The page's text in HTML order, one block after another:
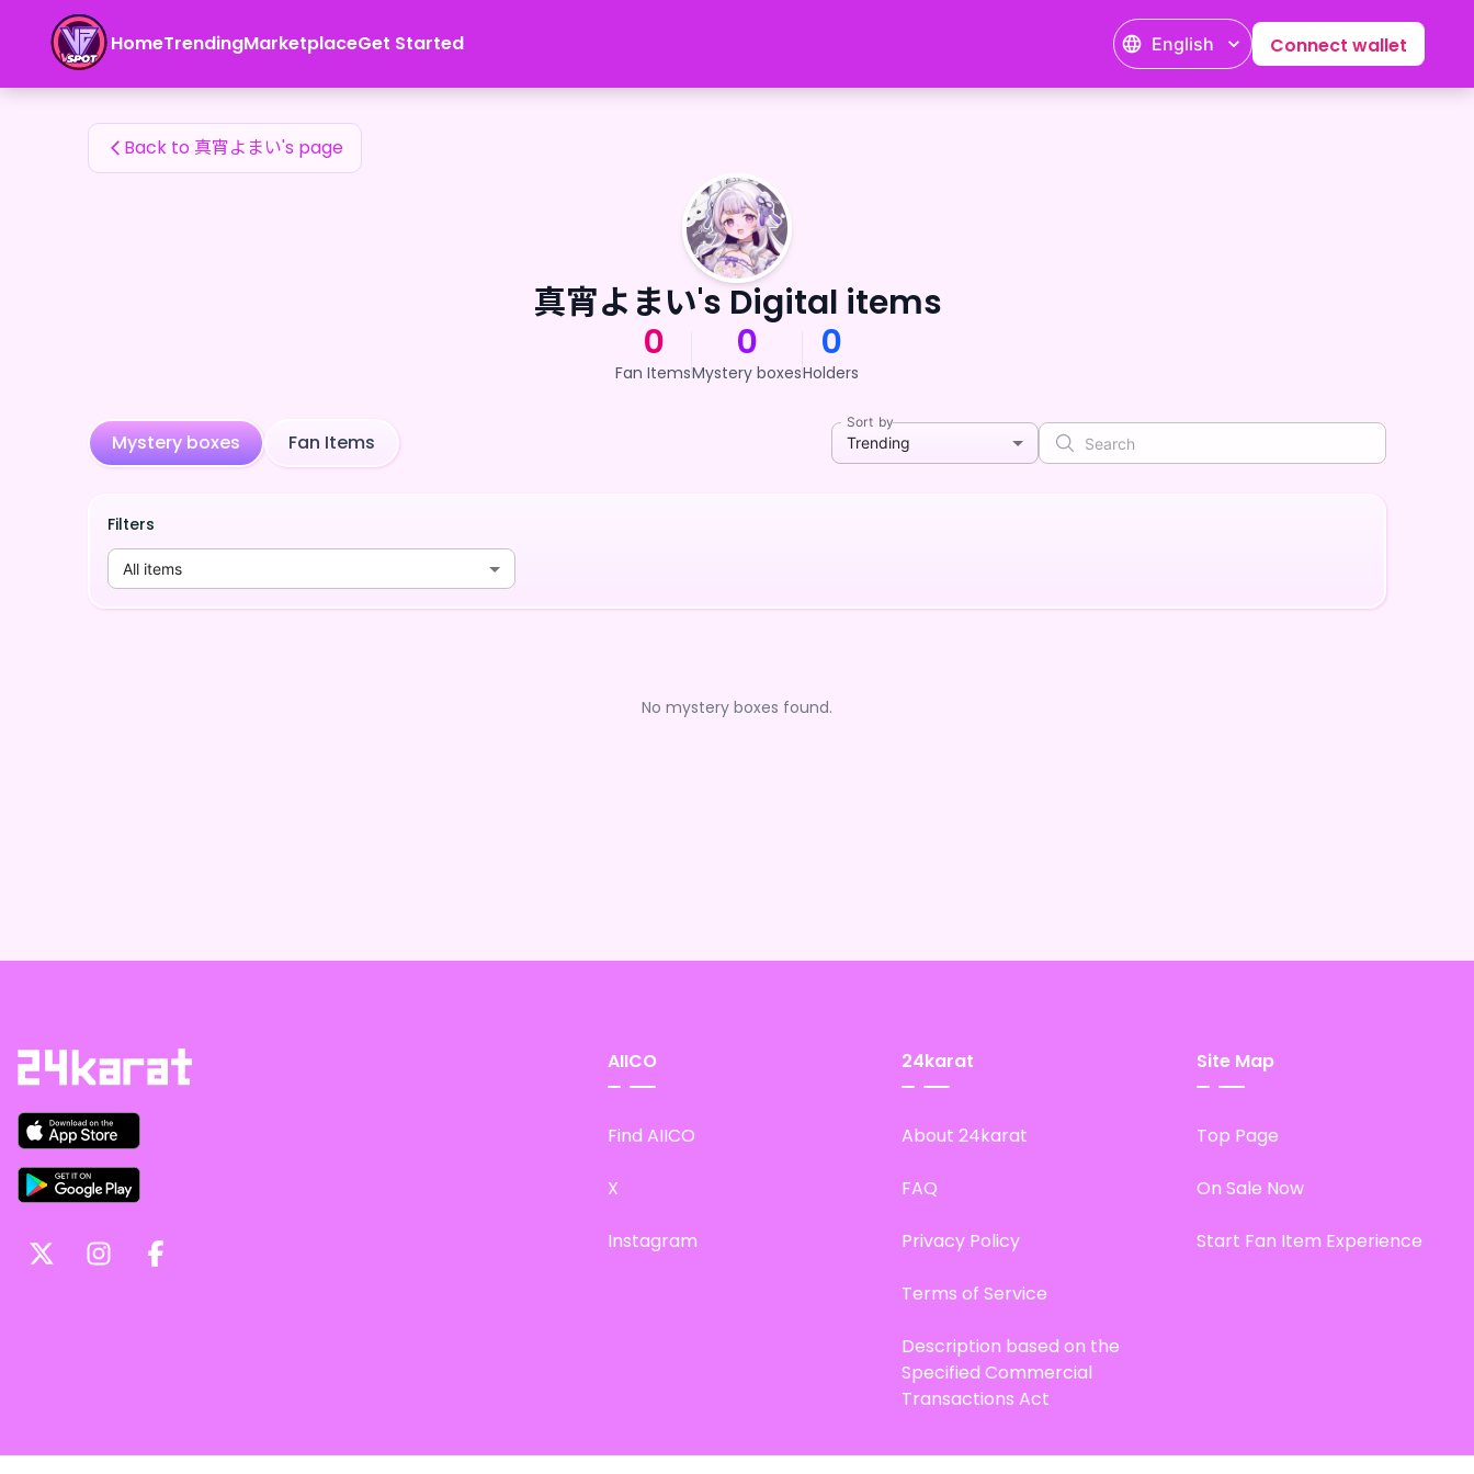
HomeTrendingMarketplaceGet Started English Connect wallet
真宵よまい's Fan Items
Back to 真宵よまい's page
真宵よまい's Digital items
0
Fan Items
0
Mystery boxes
0
Holders
Mystery boxes Fan Items
Sort by
Trending
Filters
All items
No mystery boxes found.
AIICO
Find AIICO
X
Instagram
24karat
About 24karat
FAQ
Privacy Policy
Terms of Service
Description based on the
Specified Commercial
Transactions Act
Site Map
Top Page
On Sale Now
Start Fan Item Experience
真宵よまい's Fan Items — 24karat